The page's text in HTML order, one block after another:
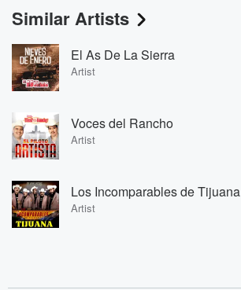
Similar Artists
El As De La Sierra
Artist
Voces del Rancho
Artist
Los Incomparables de Tijuana
Artist